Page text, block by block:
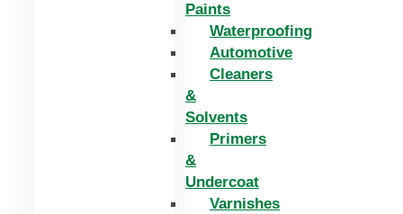
Paints
Waterproofing
Automotive
Cleaners
&
Solvents
Primers
&
Undercoat
Varnishes